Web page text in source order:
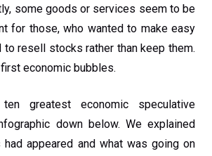
some goods or services seem to be
for those, who wanted to make easy
to resell stocks rather than keep them.
economic bubbles.
greatest economic speculative
down below. We explained
appeared and what was going on